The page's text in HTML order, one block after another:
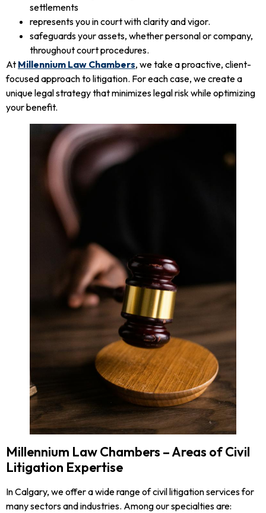
settlements
represents you in court with clarity and vigor.
safeguards your assets, whether personal or company,
throughout court procedures.
At Millennium Law Chambers, we take a proactive, client-
focused approach to litigation. For each case, we create a
unique legal strategy that minimizes legal risk while optimizing
your benefit.
Millennium Law Chambers – Areas of Civil
Litigation Expertise
In Calgary, we offer a wide range of civil litigation services for
many sectors and industries. Among our specialties are: